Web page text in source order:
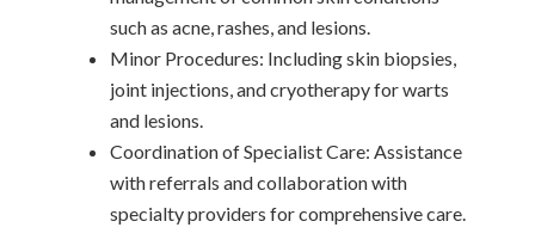
such as acne, rashes, and lesions.
Minor Procedures: Including skin biopsies,
joint injections, and cryotherapy for warts
and lesions.
Coordination of Specialist Care: Assistance
with referrals and collaboration with
specialty providers for comprehensive care.